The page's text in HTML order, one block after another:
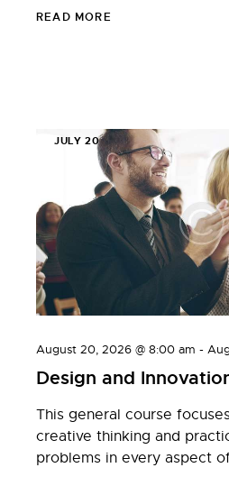
READ MORE
JULY 20
August 20, 2026 @ 8:00 am -
Design and
This general course
creative thinking and
problems in every aspect